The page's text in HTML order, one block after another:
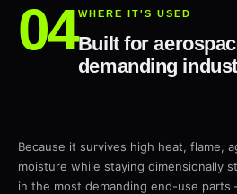
WHERE IT'S USED
Built for
demanding
Because it survives high heat, flame,
moisture while staying dimensionally
in the most demanding end-use